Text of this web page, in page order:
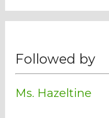
Followed by
Ms. Hazeltine